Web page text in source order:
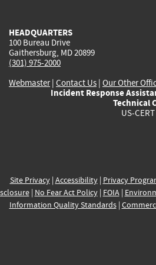
HEADQUARTERS
100 Bureau Drive
Gaithersburg, MD 20899
(301) 975-2000
Webmaster| Contact Us | Our Other
Incident Response
Technical
US-
Site Privacy| Accessibility| Privacy
| No Fear Act Policy| FOIA|
Information Quality Standards|